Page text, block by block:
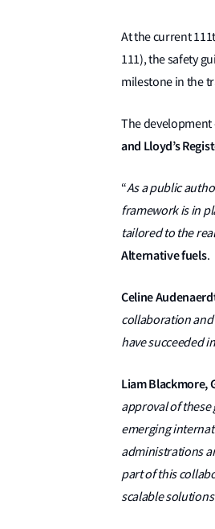
At the current
111), the safety
milestone in the
The
and Lloyd’s
“As a public
framework is in
tailored to the
Alternative fuels.
Celine
collaboration
have succeeded
Liam Blackmore,
approval of these
emerging
administrations
part of this
scalable